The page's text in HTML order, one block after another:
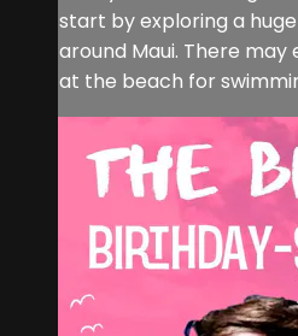
start by exploring a
around Maui. There
at the beach for